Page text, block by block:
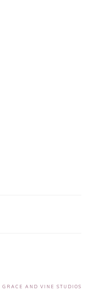
GRACE AND VINE STUDIOS